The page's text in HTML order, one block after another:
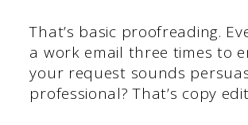
That’s basic proofreading.
a work email three times to
your request sounds
professional? That’s copy